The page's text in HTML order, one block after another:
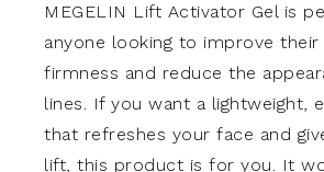
MEGELIN Lift Activator Gel is
anyone looking to improve their
firmness and reduce the
lines. If you want a lightweight,
that refreshes your face and
lift, this product is for you. It